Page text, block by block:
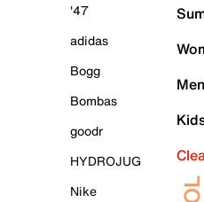
'47
adidas
Bogg
Bombas
goodr
HYDROJUG
Nike